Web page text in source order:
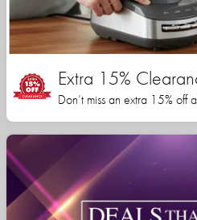
Extra 15%
Don’t miss an extra 15%